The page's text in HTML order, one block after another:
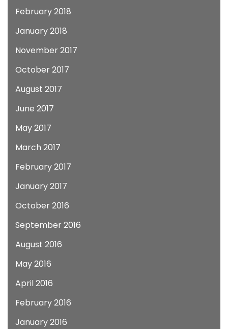
February 2018
January 2018
November 2017
October 2017
August 2017
June 2017
May 2017
March 2017
February 2017
January 2017
October 2016
September 2016
August 2016
May 2016
April 2016
February 2016
January 2016